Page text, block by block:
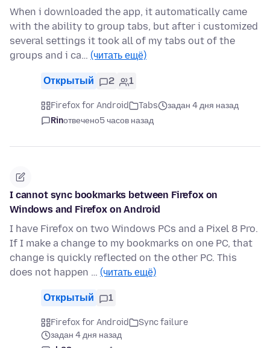
When i downloaded the app, it automatically came
with the ability to group tabs, but after i customized
several settings it took all of my tabs out of the
groups and i ca… (читать ещё)
Открытый 2 1
Firefox for Android Tabs
задан 4 дня назад
Rinотвечено5 часов назад
I cannot sync bookmarks between Firefox on
Windows and Firefox on Android
I have Firefox on two Windows PCs and a Pixel 8 Pro.
If I make a change to my bookmarks on one PC, that
change is quickly reflected on the other PC. This
does not happen … (читать ещё)
Открытый 1
Firefox for Android
Sync failure
задан 4 дня назад